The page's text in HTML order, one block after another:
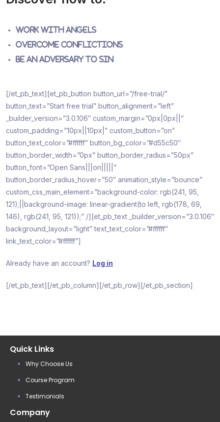
Work with Angels
Overcome Conflictions
Be an Adversary to Sin
[/et_pb_text][et_pb_button button_url=”/free-trial/”
button_text=”Start free trial” button_alignment=”left”
_builder_version=”3.0.106″ custom_margin=”0px|0px||”
custom_padding=”10px||10px|” custom_button=”on”
button_text_color=”#ffffff” button_bg_color=”#d55c50″
button_border_width=”0px” button_border_radius=”50px”
button_font=”Open Sans|||on|||||”
button_border_radius_hover=”50″ animation_style=”bounce”
custom_css_main_element=”background-color: rgb(241, 95,
121);||background-image: linear-gradient(to left, rgb(178, 69,
146), rgb(241, 95, 121));” /][et_pb_text _builder_version=”3.0.106″
background_layout=”light” text_text_color=”#ffffff”
link_text_color=”#ffffff”]
Already have an account? Log in
[/et_pb_text][/et_pb_column][/et_pb_row][/et_pb_section]
Quick Links
Why Choose Us
Course Program
Testimonials
Company